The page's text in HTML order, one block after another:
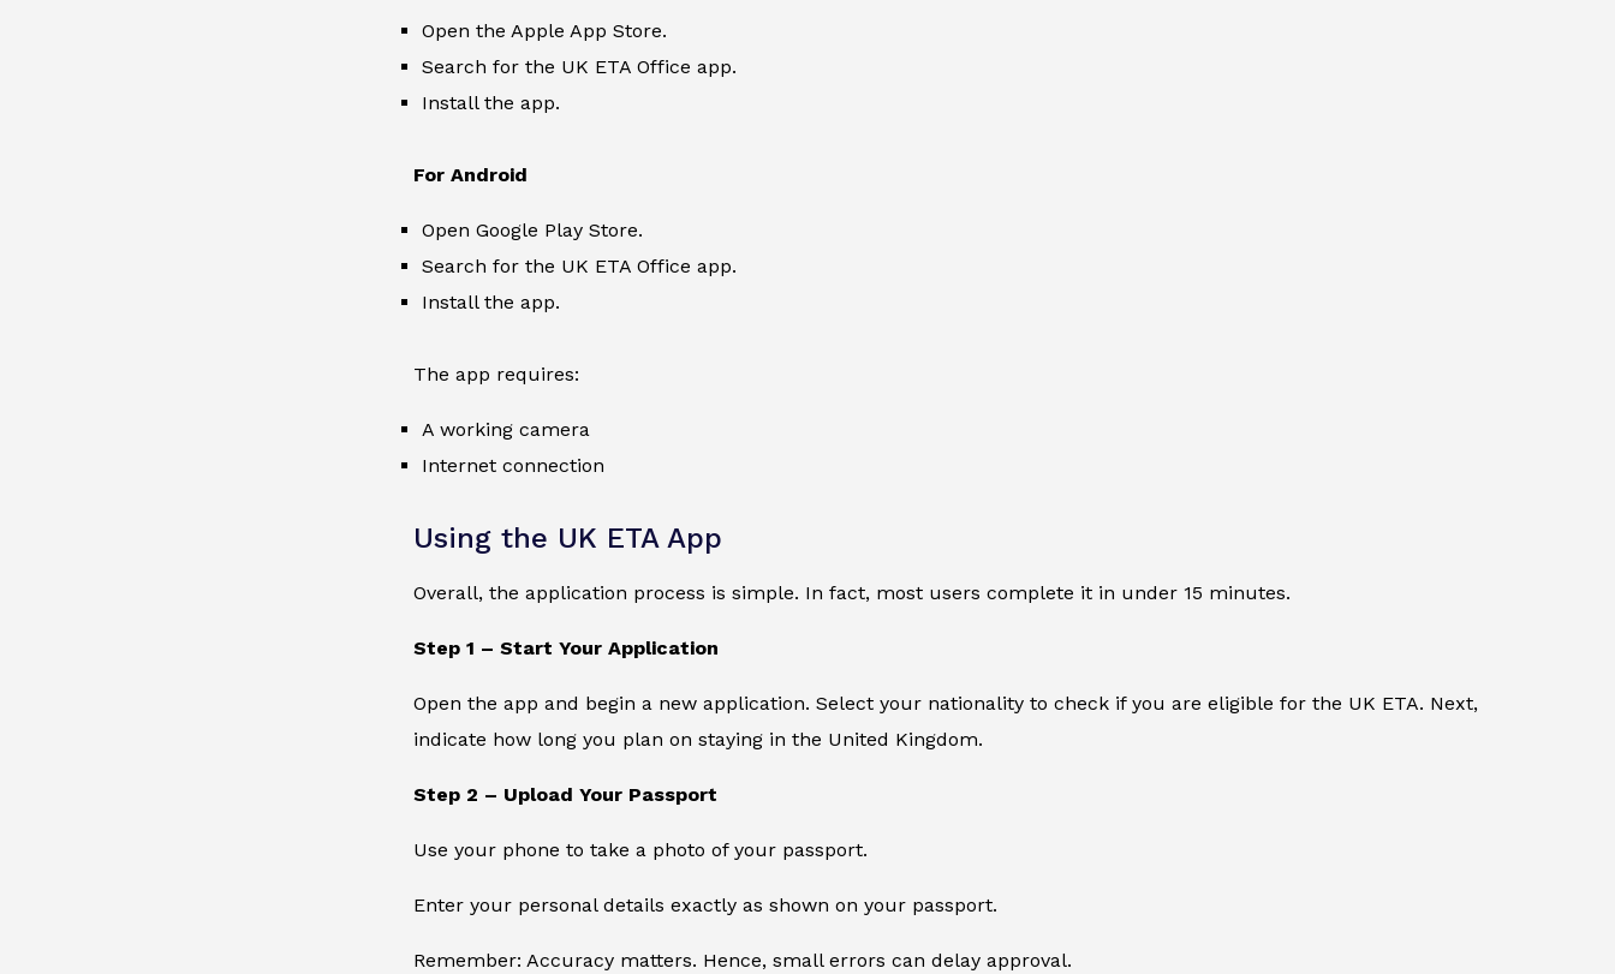
Open the Apple App Store.
Search for the UK ETA Office app.
Install the app.
For Android
Open Google Play Store.
Search for the UK ETA Office app.
Install the app.
The app requires:
A working camera
Internet connection
Using the UK ETA App
Overall, the application process is simple. In fact, most users complete it in under 15 minutes.
Step 1 – Start Your Application
Open the app and begin a new application. Select your nationality to check if you are eligible for the UK ETA. Next,
indicate how long you plan on staying in the United Kingdom.
Step 2 – Upload Your Passport
Use your phone to take a photo of your passport.
Enter your personal details exactly as shown on your passport.
Remember: Accuracy matters. Hence, small errors can delay approval.